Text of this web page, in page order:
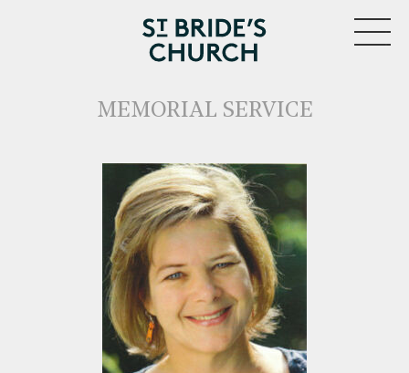
MEMORIAL SERVICE